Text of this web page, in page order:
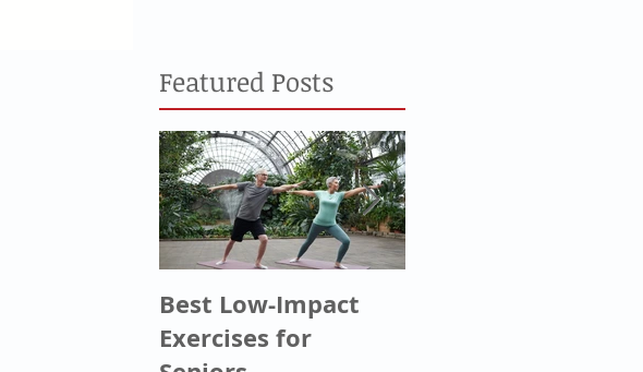
Featured Posts
Best Low-Impact
Exercises for